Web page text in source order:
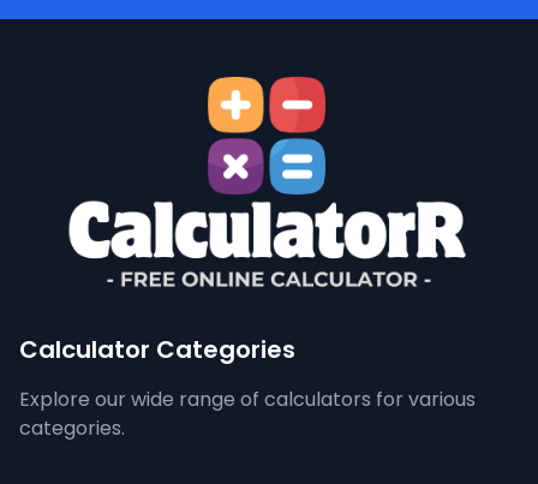
Calculator Categories
Explore our wide range of calculators for various
categories.